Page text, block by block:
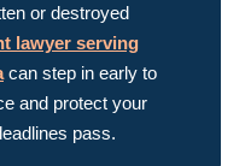
or destroyed
lawyer serving
can step in early to
and protect your
pass.